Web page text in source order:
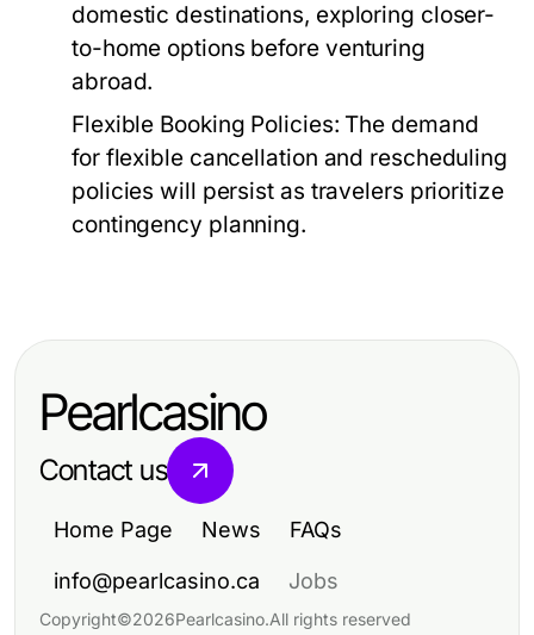
domestic destinations, exploring closer-
to-home options before venturing
abroad.
Flexible Booking Policies: The demand
for flexible cancellation and rescheduling
policies will persist as travelers prioritize
contingency planning.
Pearlcasino
Contact us
Home Page News FAQs
info@pearlcasino.ca Jobs
Copyright©2026Pearlcasino.All rights reserved